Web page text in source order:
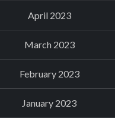
April 2023
March 2023
February 2023
January 2023